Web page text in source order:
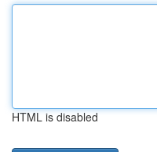
HTML is disabled